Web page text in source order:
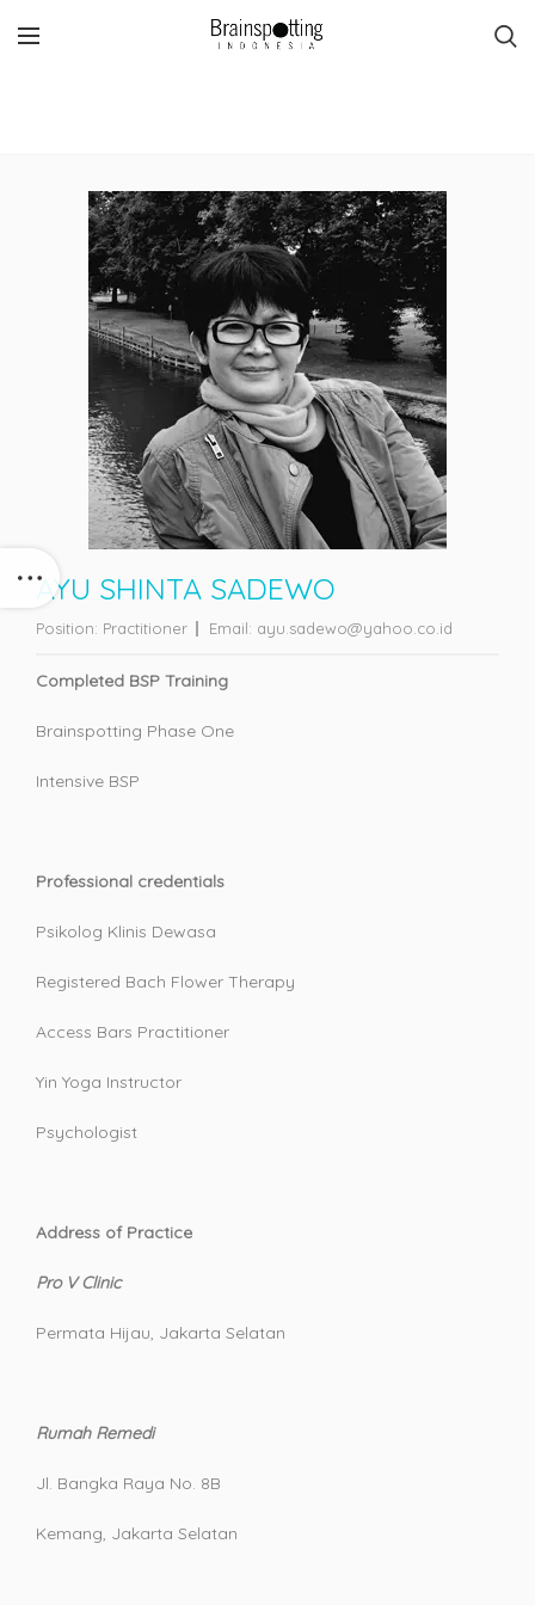
AYU SHINTA SADEWO
Position: Practitioner Email: ayu.sadewo@yahoo.co.id
Completed BSP Training
Brainspotting Phase One
Intensive BSP
Professional credentials
Psikolog Klinis Dewasa
Registered Bach Flower Therapy
Access Bars Practitioner
Yin Yoga Instructor
Psychologist
Address of Practice
Pro V Clinic
Permata Hijau, Jakarta Selatan
Rumah Remedi
Jl. Bangka Raya No. 8B
Kemang, Jakarta Selatan